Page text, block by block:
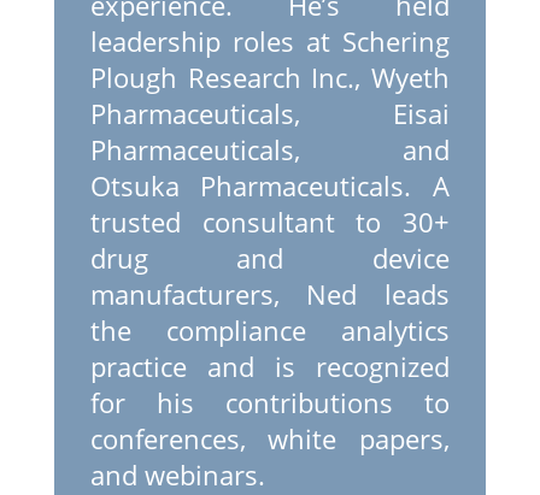
leadership roles at Schering
Plough Research Inc., Wyeth
Pharmaceuticals, Eisai
Pharmaceuticals, and
Otsuka Pharmaceuticals. A
trusted consultant to 30+
drug and device
manufacturers, Ned leads
the compliance analytics
practice and is recognized
for his contributions to
conferences, white papers,
and webinars.